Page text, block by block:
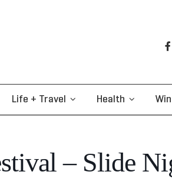
Life + Travel Health Win
– Slide